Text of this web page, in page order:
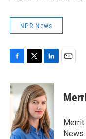
NPR News
c
e
o
k
i
t
t
e
r
n
k
e
d
I
n
Merrit
News